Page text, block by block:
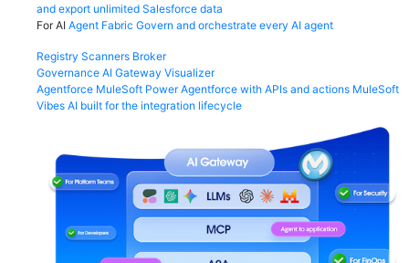
and export unlimited Salesforce data
For AI Agent Fabric Govern and orchestrate every AI agent
Registry Scanners Broker
Governance AI Gateway Visualizer
Agentforce MuleSoft Power Agentforce with APIs and actions MuleSoft
Vibes AI built for the integration lifecycle